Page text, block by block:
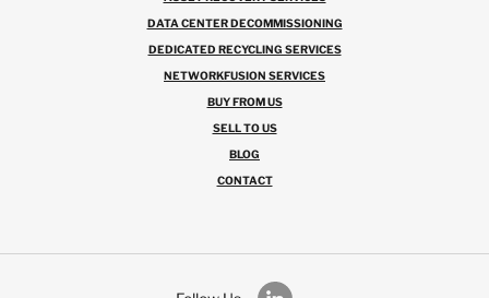
DATA CENTER DECOMMISSIONING
DEDICATED RECYCLING SERVICES
NETWORKFUSION SERVICES
BUY FROM US
SELL TO US
BLOG
CONTACT